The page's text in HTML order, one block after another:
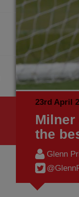
23rd April
the
Glenn